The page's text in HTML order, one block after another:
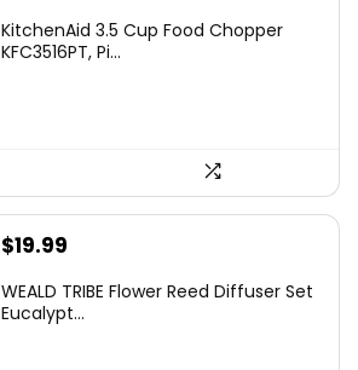
KitchenAid 3.5 Cup Food Chopper
KFC3516PT, Pi...
Original
was:
$19.99
is:
WEALD TRIBE Flower Reed Diffuser Set
Eucalypt...